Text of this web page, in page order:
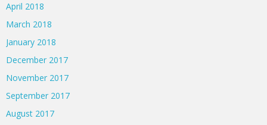
April 2018
March 2018
January 2018
December 2017
November 2017
September 2017
August 2017